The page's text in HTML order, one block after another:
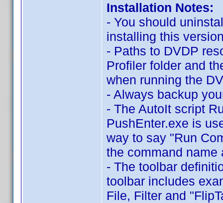
Installation Notes:
- You should
installing this
- Paths to DVDP
Profiler folder and
when running the
- Always backup
- The AutoIt script
PushEnter.exe is
way to say "Run
the command name
- The toolbar
toolbar includes
File, Filter and